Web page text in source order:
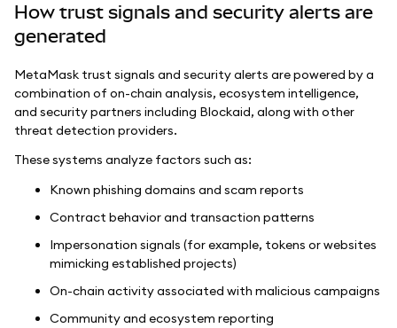
How trust signals and security alerts are
generated
MetaMask trust signals and security alerts are powered by a
combination of on-chain analysis, ecosystem intelligence,
and security partners including Blockaid, along with other
threat detection providers.
These systems analyze factors such as:
Known phishing domains and scam reports
Contract behavior and transaction patterns
Impersonation signals (for example, tokens or websites
mimicking established projects)
On-chain activity associated with malicious campaigns
Community and ecosystem reporting